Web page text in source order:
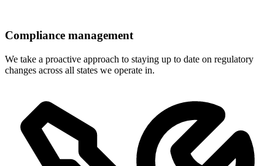
Compliance management
We take a proactive approach to staying up to date on regulatory
changes across all states we operate in.